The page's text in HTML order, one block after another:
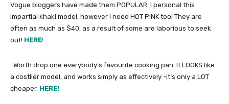
Vogue bloggers have made them POPULAR. I personal this
impartial khaki model, however I need HOT PINK too! They are
often as much as $40, as a result of some are laborious to seek
out! HERE!
-Worth drop one everybody’s favourite cooking pan. It LOOKS like
a costlier model, and works simply as effectively -it’s only a LOT
cheaper. HERE!